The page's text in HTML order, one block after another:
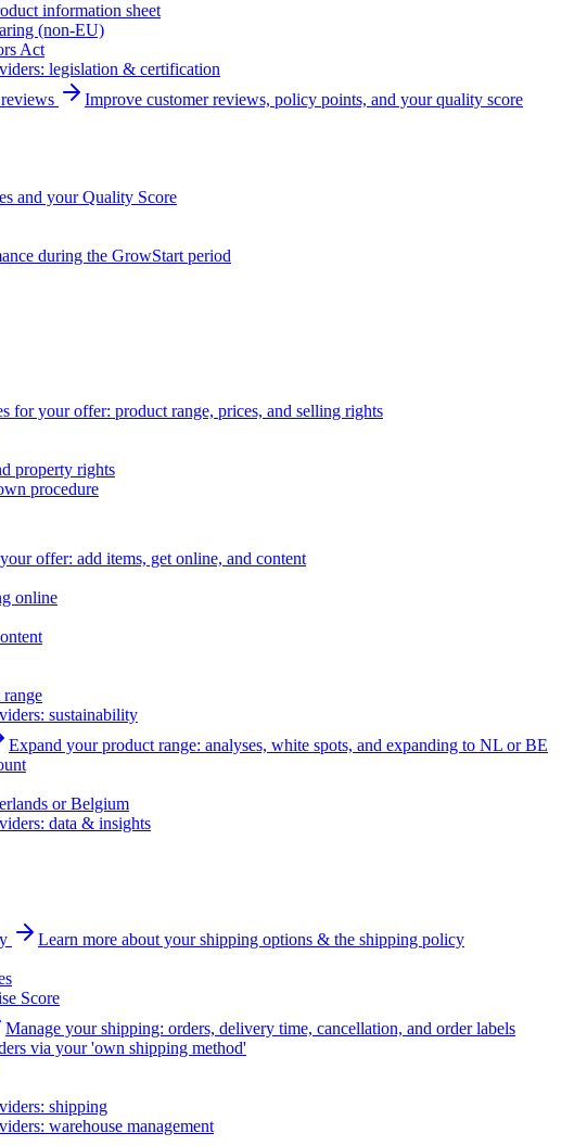
information sheet
(non-EU)
Act
legislation & certification
Improve customer reviews, policy points, and your quality score
and your Quality Score
during the GrowStart period
for your offer: product range, prices, and selling rights
property rights
procedure
offer: add items, get online, and content
online
range
sustainability
Expand your product range: analyses, white spots, and expanding to NL or BE
or Belgium
data & insights
Learn more about your shipping options & the shipping policy
Score
Manage your shipping: orders, delivery time, cancellation, and order labels
via your 'own shipping method'
shipping
warehouse management